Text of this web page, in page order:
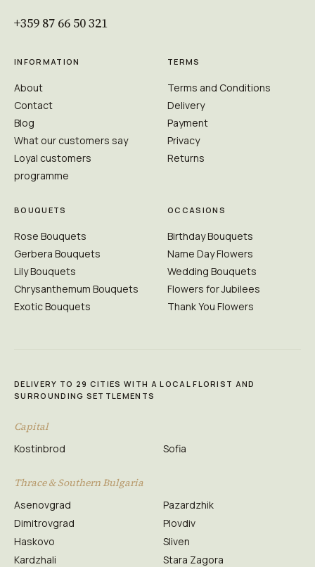
+359 87 66 50 321
INFORMATION
About
Contact
Blog
What our customers say
Loyal customers
programme
TERMS
Terms and Conditions
Delivery
Payment
Privacy
Returns
BOUQUETS
Rose Bouquets
Gerbera Bouquets
Lily Bouquets
Chrysanthemum Bouquets
Exotic Bouquets
OCCASIONS
Birthday Bouquets
Name Day Flowers
Wedding Bouquets
Flowers for Jubilees
Thank You Flowers
DELIVERY TO 29 CITIES WITH A LOCAL FLORIST AND
SURROUNDING SETTLEMENTS
Capital
Kostinbrod Sofia
Thrace & Southern Bulgaria
Asenovgrad
Dimitrovgrad
Haskovo
Kardzhali
Pazardzhik
Plovdiv
Sliven
Stara Zagora